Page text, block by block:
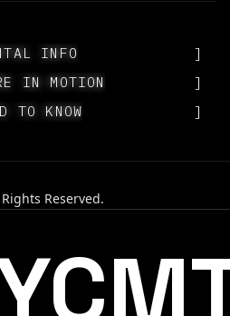
INFO
INFO
]
IN MOTION
IN MOTION
]
TO KNOW
TO KNOW ]
Reserved.